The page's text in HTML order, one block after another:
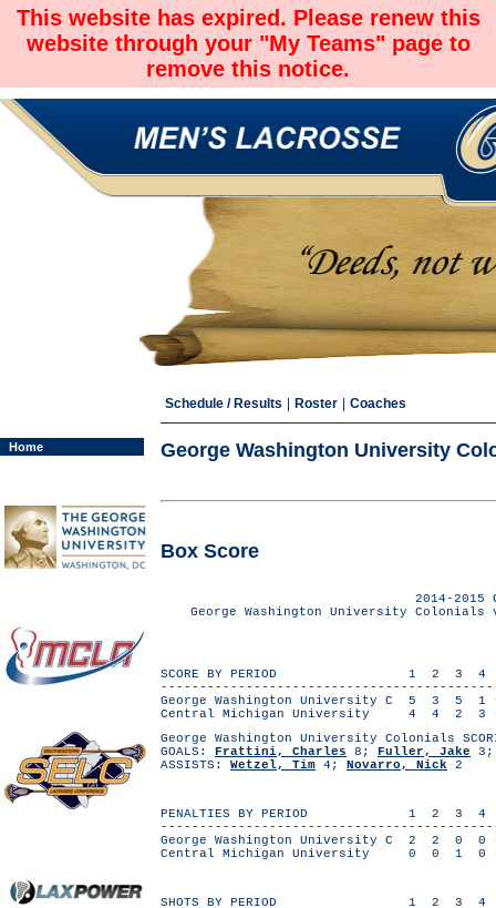
This website has expired. Please renew this
website through your "My Teams" page to
remove this notice.
Home
Schedule / Results Roster Coaches
George Washington University
Box Score
2014-2015
George Washington University
SCORE BY PERIOD 1 2 3
George Washington University C 5 3 5
Central Michigan University 4 4 2
George Washington University Colonials
GOALS: Frattini, Charles 8; Fuller, Jake
ASSISTS: Wetzel, Tim 4; Novarro, Nick 2
PENALTIES BY PERIOD 1 2 3
George Washington University C 2 2
Central Michigan University 0 0 1
SHOTS BY PERIOD 1 2 3